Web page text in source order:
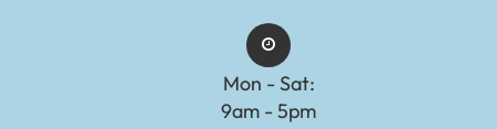
Mon - Sat:
9am - 5pm